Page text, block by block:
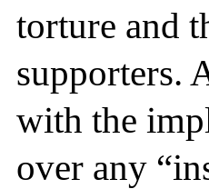
torture and
supporters.
with the
over any